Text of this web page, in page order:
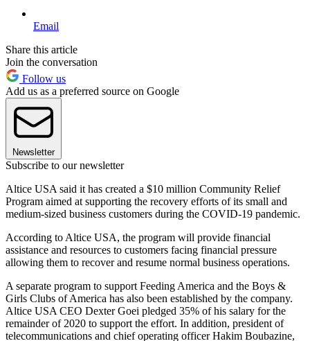
Email
Share this article
Join the conversation
Follow us
Add us as a preferred source on Google
Newsletter
Subscribe to our newsletter
Altice USA said it has created a $10 million Community Relief
Program aimed at supporting the recovery efforts of its small and
medium-sized business customers during the COVID-19 pandemic.
According to Altice USA, the program will provide financial
assistance and resources to customers facing financial pressure
allowing them to recover and resume normal business operations.
A separate program to support Feeding America and the Boys &
Girls Clubs of America has also been established by the company.
Altice USA CEO Dexter Goei pledged 35% of his salary for the
remainder of 2020 to support the effort. In addition, president of
telecommunications and chief operating officer Hakim Boubazine,